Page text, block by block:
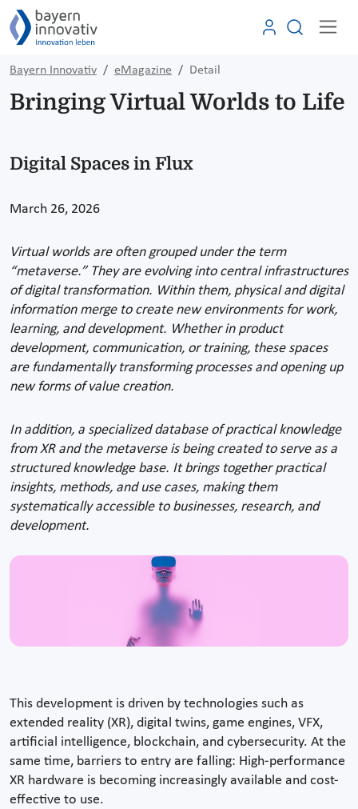
Bayern Innovativ eMagazine Detail
Bringing Virtual Worlds to Life
Digital Spaces in Flux
March 26, 2026
Virtual worlds are often grouped under the term
“metaverse.” They are evolving into central infrastructures
of digital transformation. Within them, physical and digital
information merge to create new environments for work,
learning, and development. Whether in product
development, communication, or training, these spaces
are fundamentally transforming processes and opening up
new forms of value creation.
In addition, a specialized database of practical knowledge
from XR and the metaverse is being created to serve as a
structured knowledge base. It brings together practical
insights, methods, and use cases, making them
systematically accessible to businesses, research, and
development.
This development is driven by technologies such as
extended reality (XR), digital twins, game engines, VFX,
artificial intelligence, blockchain, and cybersecurity. At the
same time, barriers to entry are falling: High-performance
XR hardware is becoming increasingly available and cost-
effective to use.